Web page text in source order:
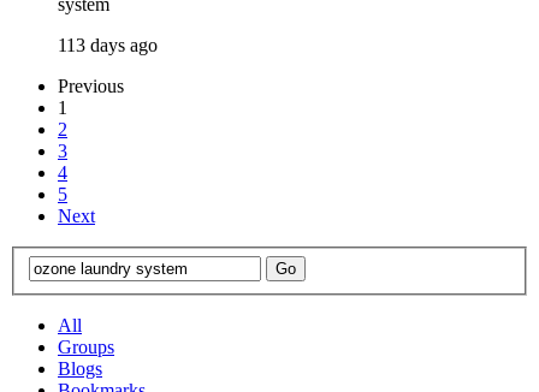
system
113 days ago
Previous
1
2
3
4
5
Next
All
Groups
Blogs